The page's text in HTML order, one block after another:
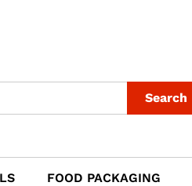
Search
FOOD PACKAGING